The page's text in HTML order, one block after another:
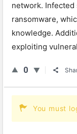
network. Infected
ransomware,
knowledge.
exploiting
0
You must